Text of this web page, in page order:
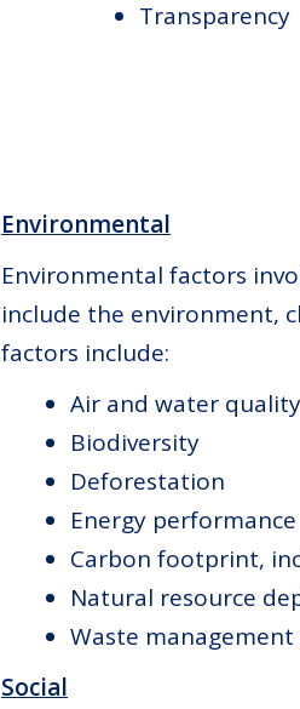
Transparency
Environmental
Environmental factors
include the environment,
factors include:
Air and water quality
Biodiversity
Deforestation
Energy performance
Carbon footprint,
Natural resource
Waste
Social